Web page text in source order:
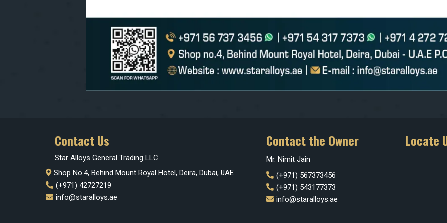
Contact Us
Star Alloys General Trading LLC
Shop No.4, Behind Mount Royal Hotel, Deira, Dubai, UAE
(+971) 42727219
info@staralloys.ae
Contact the Owner
Mr. Nimit Jain
(+971) 567373456
(+971) 543177373
info@staralloys.ae
Locate